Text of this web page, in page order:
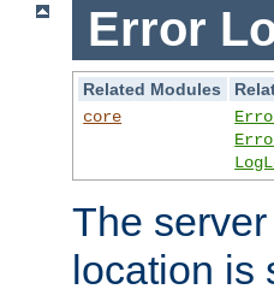
Error
Related Modules
core
The
location is